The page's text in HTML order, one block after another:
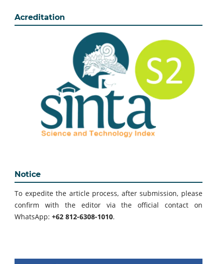
Acreditation
Notice
To expedite the article process, after submission, please
confirm with the editor via the official contact on
WhatsApp: +62 812-6308-1010.